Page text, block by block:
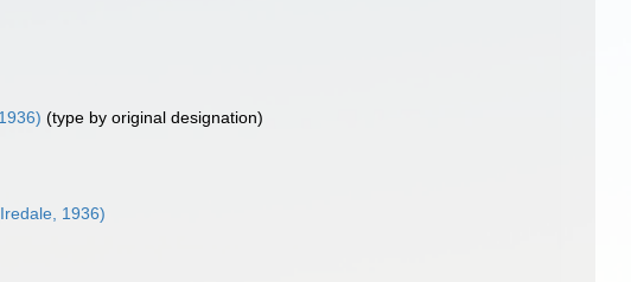
(type by original designation)
1936)